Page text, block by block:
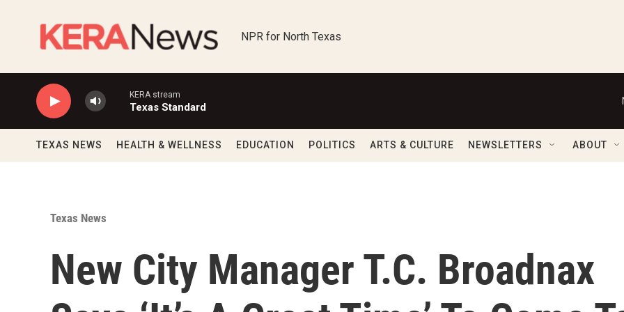
NPR for North Texas
KERA stream
Texas Standard
TEXAS NEWS HEALTH & WELLNESS EDUCATION POLITICS ARTS & CULTURE NEWSLETTERS ABOUT
Texas News
New City Manager T.C. Broadnax